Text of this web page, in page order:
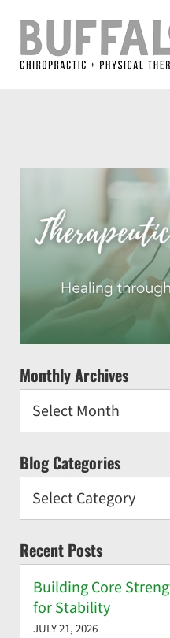
Monthly Archives
Select Month
Blog Categories
Select Category
Recent Posts
Building Core
for Stability
JULY 21, 2026